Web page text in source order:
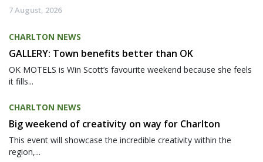
7 August, 2026
CHARLTON NEWS
GALLERY: Town benefits better than OK
OK MOTELS is Win Scott’s favourite weekend because she feels
it fills...
CHARLTON NEWS
Big weekend of creativity on way for Charlton
This event will showcase the incredible creativity within the
region,...